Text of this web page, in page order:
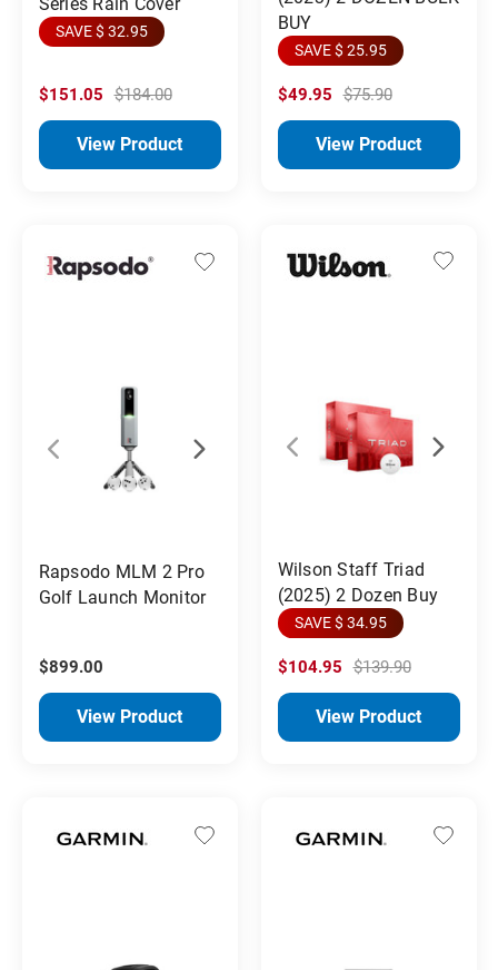
SAVE $ 32.95
$151.05 $184.00
View Product
BUY
SAVE $ 25.95
$49.95 $75.90
View Product
Rapsodo MLM 2 Pro
Golf Launch Monitor
$899.00
View Product
Wilson Staff Triad
(2025) 2 Dozen Buy
SAVE $ 34.95
$104.95 $139.90
View Product